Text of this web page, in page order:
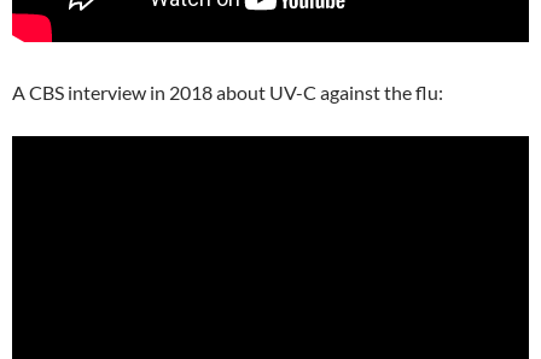
A CBS interview in 2018 about UV-C against the flu: